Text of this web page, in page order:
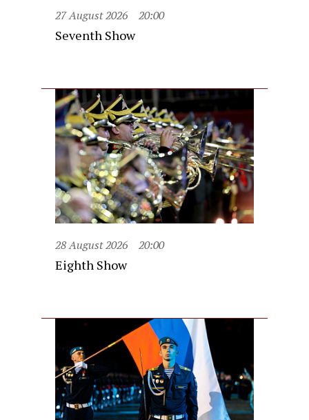
27 August 2026 20:00
Seventh Show
28 August 2026 20:00
Eighth Show